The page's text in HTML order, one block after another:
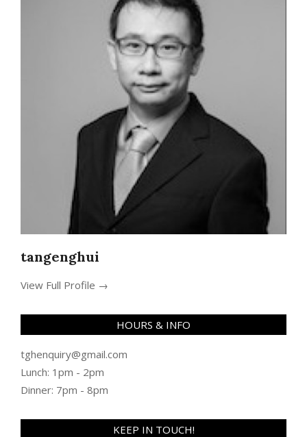
tangenghui
View Full Profile →
HOURS & INFO
tghenquiry@gmail.com
Lunch: 1pm - 2pm
Dinner: 7pm - 8pm
KEEP IN TOUCH!